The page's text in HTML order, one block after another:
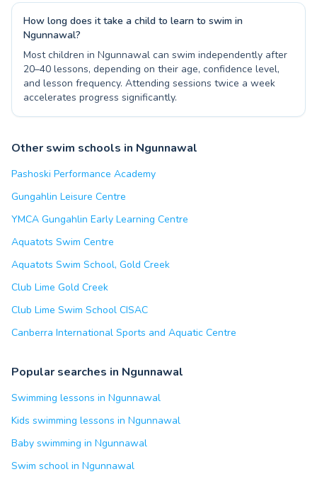
How long does it take a child to learn to swim in
Ngunnawal?
Most children in Ngunnawal can swim independently after
20–40 lessons, depending on their age, confidence level,
and lesson frequency. Attending sessions twice a week
accelerates progress significantly.
Other swim schools in Ngunnawal
Pashoski Performance Academy
Gungahlin Leisure Centre
YMCA Gungahlin Early Learning Centre
Aquatots Swim Centre
Aquatots Swim School, Gold Creek
Club Lime Gold Creek
Club Lime Swim School CISAC
Canberra International Sports and Aquatic Centre
Popular searches in Ngunnawal
Swimming lessons in Ngunnawal
Kids swimming lessons in Ngunnawal
Baby swimming in Ngunnawal
Swim school in Ngunnawal